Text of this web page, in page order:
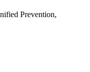
Prevention,